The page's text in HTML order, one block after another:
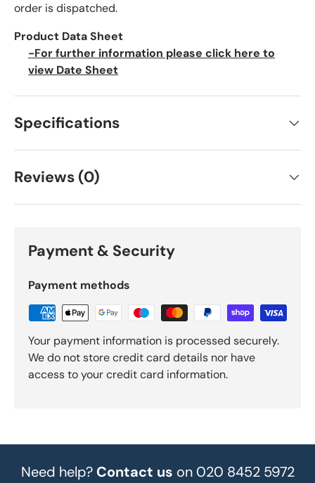
order is dispatched.
Product Data Sheet
-For further information please click here to
view Date Sheet
Specifications
Reviews (0)
Payment & Security
Payment methods
Your payment information is processed securely.
We do not store credit card details nor have
access to your credit card information.
Need help? Contact us on 020 8452 5972